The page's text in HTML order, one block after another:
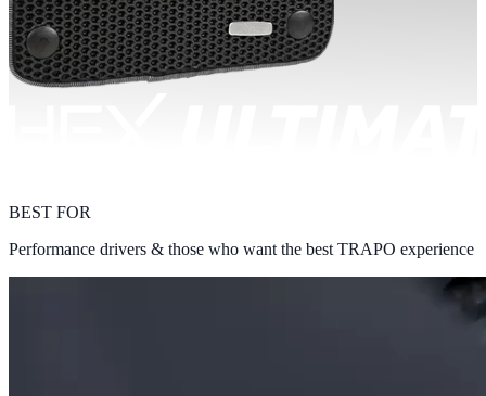
BEST FOR
Performance drivers & those who want the best TRAPO experience